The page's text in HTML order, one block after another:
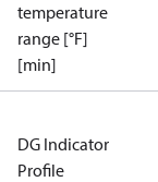
temperature
range [°F]
[min]
DG Indicator
Profile